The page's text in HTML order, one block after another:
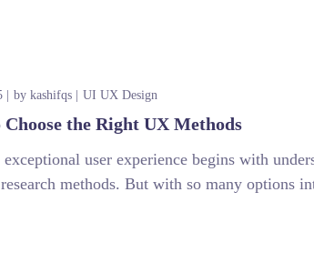
by kashifqs UI UX Design
the Right UX Methods
user experience begins with
methods. But with so many options